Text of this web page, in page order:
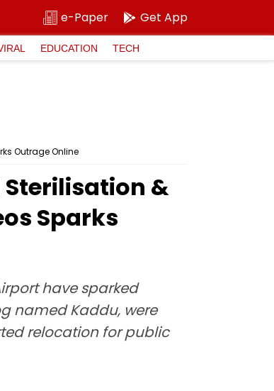
e-Paper Get App
EDUCATION TECH
Outrage Online
&
Sparks
have sparked
named Kaddu, were
relocation for public